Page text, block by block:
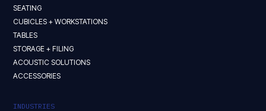
SEATING
CUBICLES + WORKSTATIONS
TABLES
STORAGE + FILING
ACOUSTIC SOLUTIONS
ACCESSORIES
INDUSTRIES